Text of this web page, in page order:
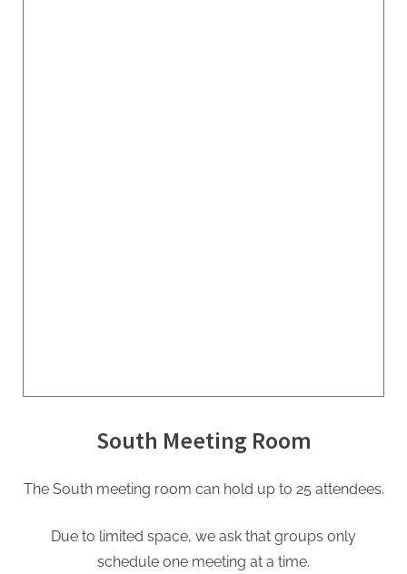
South Meeting Room
The South meeting room can hold up to 25 attendees.
Due to limited space, we ask that groups only
schedule one meeting at a time.